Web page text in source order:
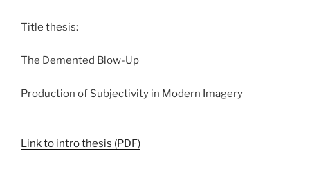
Title thesis:
The Demented Blow-Up
Production of Subjectivity in Modern Imagery
Link to intro thesis (PDF)